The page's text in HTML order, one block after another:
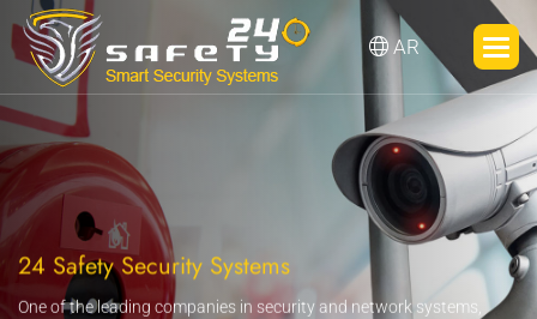
AR
24 Safety Security Systems
One of the leading companies in security and network systems,